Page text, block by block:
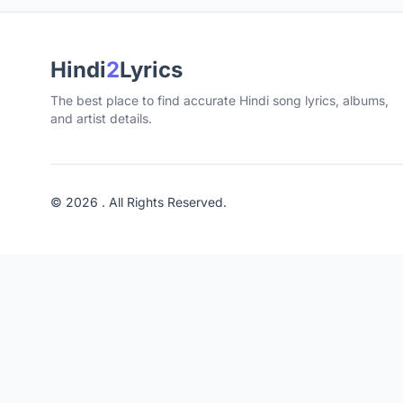
Hindi2Lyrics
The best place to find accurate Hindi song lyrics, albums,
and artist details.
© 2026 . All Rights Reserved.